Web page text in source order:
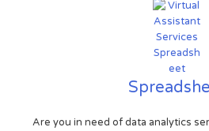
Are you in need of data analytics